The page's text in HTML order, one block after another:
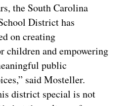
the South Carolina
District has
on creating
children and empowering
public
said Mosteller.
district special is not